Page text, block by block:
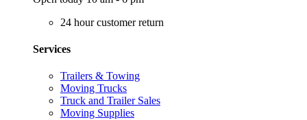
24 hour customer return
Services
Trailers & Towing
Moving Trucks
Truck and Trailer Sales
Moving Supplies